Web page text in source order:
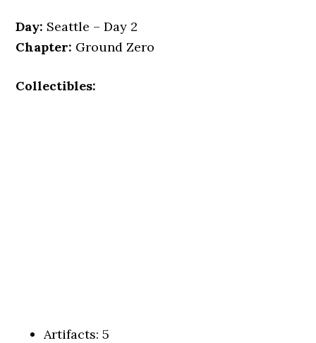
Day: Seattle – Day 2
Chapter: Ground Zero
Collectibles:
Artifacts: 5